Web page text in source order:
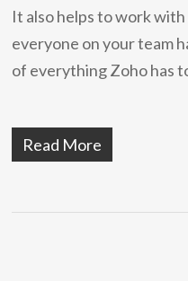
It also helps to work
everyone on your team
of everything Zoho has
Read More